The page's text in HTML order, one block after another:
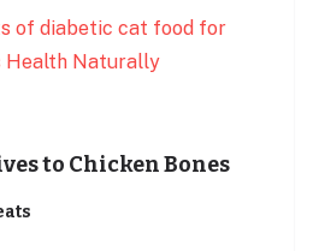
of diabetic cat food for
Health Naturally
to Chicken Bones